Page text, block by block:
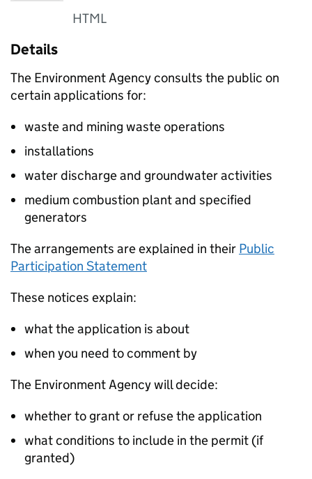
HTML
Details
The Environment Agency consults the public on
certain applications for:
waste and mining waste operations
installations
water discharge and groundwater activities
medium combustion plant and specified
generators
The arrangements are explained in their Public
Participation Statement
These notices explain:
what the application is about
when you need to comment by
The Environment Agency will decide:
whether to grant or refuse the application
what conditions to include in the permit (if
granted)